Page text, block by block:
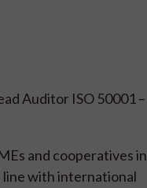
Auditor ISO 50001 –
and cooperatives in
line with international